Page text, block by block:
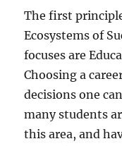
The first
Ecosystems of
focuses are
Choosing a
decisions one
many students
this area, and